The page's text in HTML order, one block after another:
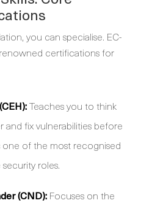
you can specialise. EC-
certifications for
Teaches you to think
fix vulnerabilities before
of the most recognised
roles.
(CND): Focuses on the